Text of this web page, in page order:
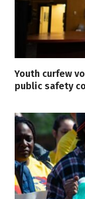
Youth curfew
public safety